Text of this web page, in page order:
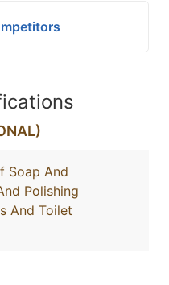
Soap And
Polishing
And Toilet